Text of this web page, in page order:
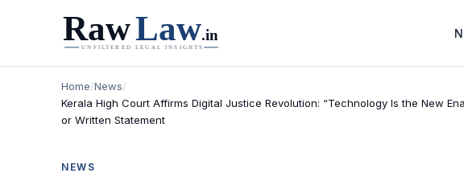
Home/News/
Kerala High Court Affirms Digital Justice Revolution: “Technology Is the New
or Written Statement
NEWS